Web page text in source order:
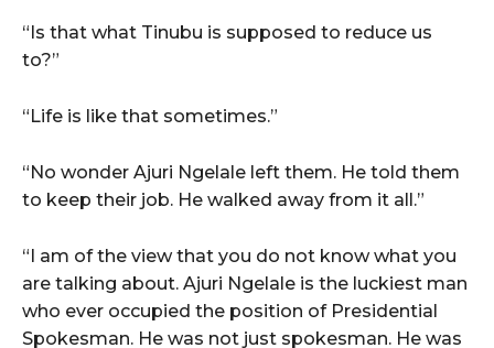
“Is that what Tinubu is supposed to reduce us
to?”
“Life is like that sometimes.”
“No wonder Ajuri Ngelale left them. He told them
to keep their job. He walked away from it all.”
“I am of the view that you do not know what you
are talking about. Ajuri Ngelale is the luckiest man
who ever occupied the position of Presidential
Spokesman. He was not just spokesman. He was